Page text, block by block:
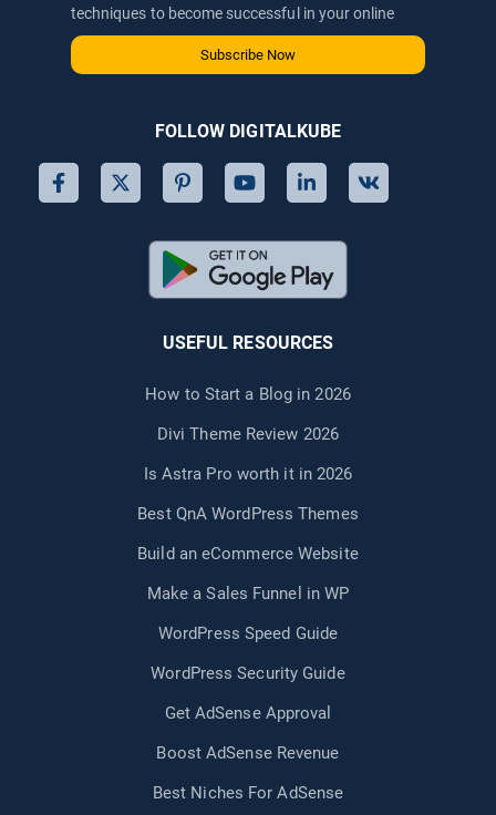
techniques to become successful in your online
journey via email.
Subscribe Now
FOLLOW DIGITALKUBE
USEFUL RESOURCES
How to Start a Blog in 2026
Divi Theme Review 2026
Is Astra Pro worth it in 2026
Best QnA WordPress Themes
Build an eCommerce Website
Make a Sales Funnel in WP
WordPress Speed Guide
WordPress Security Guide
Get AdSense Approval
Boost AdSense Revenue
Best Niches For AdSense